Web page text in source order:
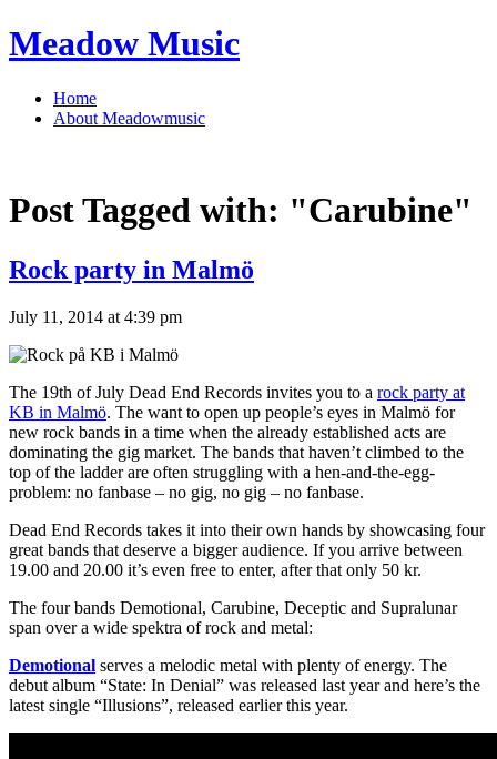
Meadow Music
Home
About Meadowmusic
Post Tagged with: "Carubine"
Rock party in Malmö
July 11, 2014 at 4:39 pm
The 19th of July Dead End Records invites you to a rock party at
KB in Malmö. The want to open up people’s eyes in Malmö for
new rock bands in a time when the already established acts are
dominating the gig market. The bands that haven’t climbed to the
top of the ladder are often struggling with a hen-and-the-egg-
problem: no fanbase – no gig, no gig – no fanbase.
Dead End Records takes it into their own hands by showcasing four
great bands that deserve a bigger audience. If you arrive between
19.00 and 20.00 it’s even free to enter, after that only 50 kr.
The four bands Demotional, Carubine, Deceptic and Supralunar
span over a wide spektra of rock and metal:
Demotional serves a melodic metal with plenty of energy. The
debut album “State: In Denial” was released last year and here’s the
latest single “Illusions”, released earlier this year.